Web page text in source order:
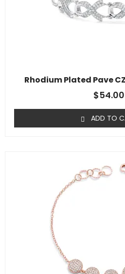
Rhodium Plated Pave
$54.00
ADD TO